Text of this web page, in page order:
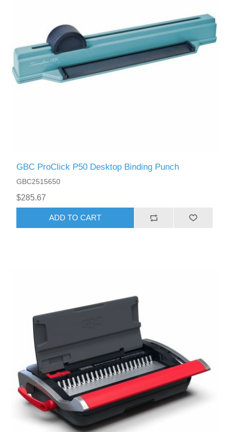
GBC ProClick P50 Desktop Binding Punch
GBC2515650
$285.67
ADD TO CART